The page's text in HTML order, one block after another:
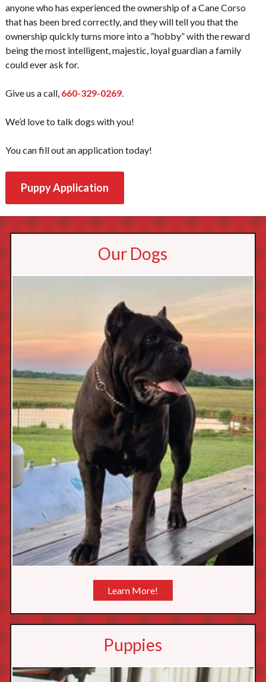
anyone who has experienced the ownership of a Cane Corso
that has been bred correctly, and they will tell you that the
ownership quickly turns more into a “hobby” with the reward
being the most intelligent, majestic, loyal guardian a family
could ever ask for.
Give us a call, 660-329-0269.
We’d love to talk dogs with you!
You can fill out an application today!
Puppy Application
Our Dogs
Learn More!
Puppies